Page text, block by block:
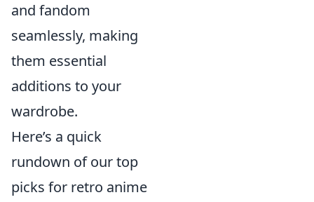
and fandom
seamlessly, making
them essential
additions to your
wardrobe.
Here’s a quick
rundown of our top
picks for retro anime